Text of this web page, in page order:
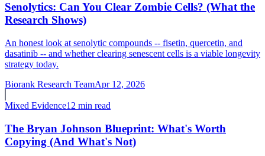
Senolytics: Can You Clear Zombie Cells? (What the
Research Shows)
An honest look at senolytic compounds -- fisetin, quercetin, and
dasatinib -- and whether clearing senescent cells is a viable longevity
strategy today.
Biorank Research TeamApr 12, 2026
Mixed Evidence12 min read
The Bryan Johnson Blueprint: What's Worth
Copying (And What's Not)